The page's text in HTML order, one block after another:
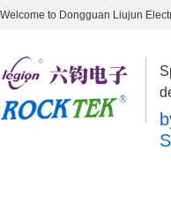
Welcome to Dongguan Liujun